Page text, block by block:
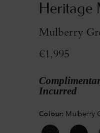
Heritage
Mulberry
€1,995
Incurred
Colour: Mulberry